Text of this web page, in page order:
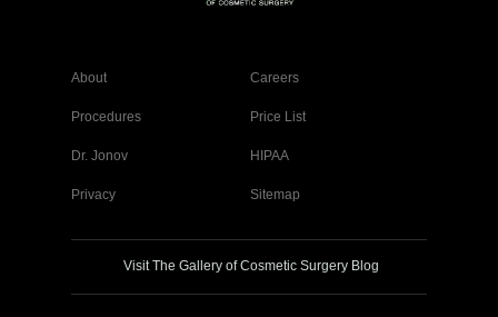
About Careers
Procedures Price List
Dr. Jonov HIPAA
Privacy Sitemap
Visit The Gallery of Cosmetic Surgery Blog